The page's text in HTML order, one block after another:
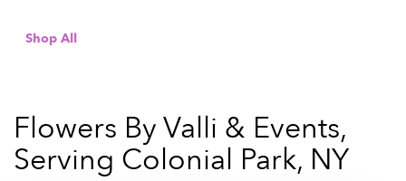
Shop All
Flowers By Valli & Events,
Serving Colonial Park, NY